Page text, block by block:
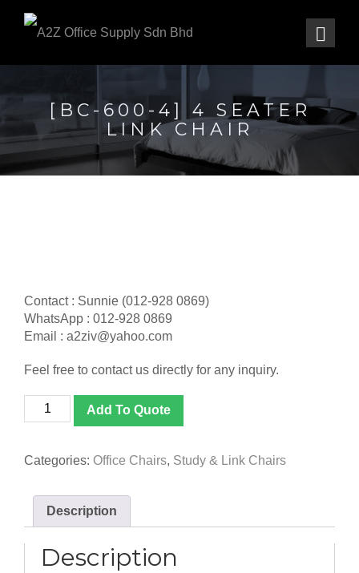
[BC-600-4] 4 SEATER
LINK CHAIR
Contact : Sunnie (012-928 0869)
WhatsApp : 012-928 0869
Email : a2ziv@yahoo.com
Feel free to contact us directly for any inquiry.
[BC-
600-
4
Chair
quantity
Add To Quote
Categories: Office Chairs, Study & Link Chairs
Description
Description